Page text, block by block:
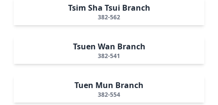
Tsim Sha Tsui Branch
382-562
Tsuen Wan Branch
382-541
Tuen Mun Branch
382-554